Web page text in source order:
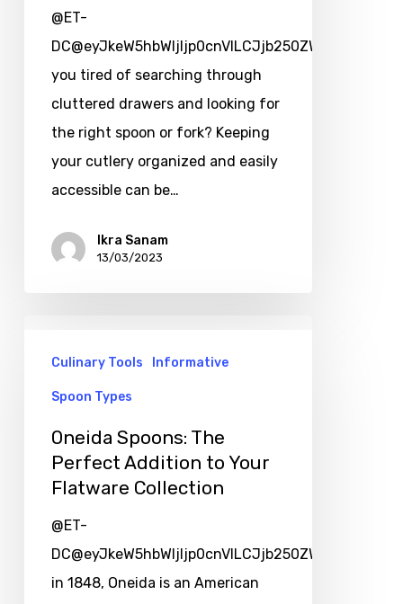
@ET-
you tired of searching through
cluttered drawers and looking for
the right spoon or fork? Keeping
your cutlery organized and easily
accessible can be…
Ikra Sanam
13/03/2023
Culinary Tools Informative
Spoon Types
Oneida Spoons: The
Perfect Addition to Your
Flatware Collection
@ET-
in 1848, Oneida is an American